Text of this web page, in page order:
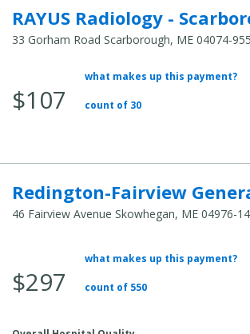
RAYUS Radiology -
33 Gorham Road Scarborough, ME 04074-
Average Total Cost:
$107
what makes up this payment?
count of 30
Redington-Fairview
46 Fairview Avenue Skowhegan, ME 04976-
Average Total Cost:
$297
what makes up this payment?
count of 550